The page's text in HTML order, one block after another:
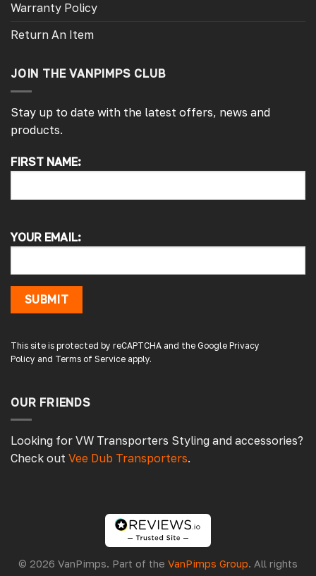
Warranty Policy
Return An Item
JOIN THE VANPIMPS CLUB
Stay up to date with the latest offers, news and
products.
FIRST NAME:
YOUR EMAIL:
SUBMIT
This site is protected by reCAPTCHA and the Google Privacy
Policy and Terms of Service apply.
OUR FRIENDS
Looking for VW Transporters Styling and accessories?
Check out Vee Dub Transporters.
© 2026 VanPimps. Part of the VanPimps Group. All rights
Verified Customer
great products! I’ll be using again. Cheers DC
Fabrications